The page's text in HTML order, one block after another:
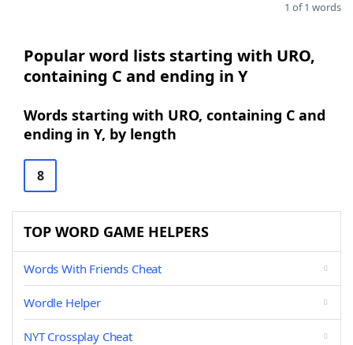
1 of 1 words
Popular word lists starting with URO,
containing C and ending in Y
Words starting with URO, containing C and
ending in Y, by length
8
TOP WORD GAME HELPERS
Words With Friends Cheat
Wordle Helper
NYT Crossplay Cheat